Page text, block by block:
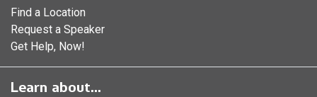
Find a Location
Request a Speaker
Get Help, Now!
Learn about...